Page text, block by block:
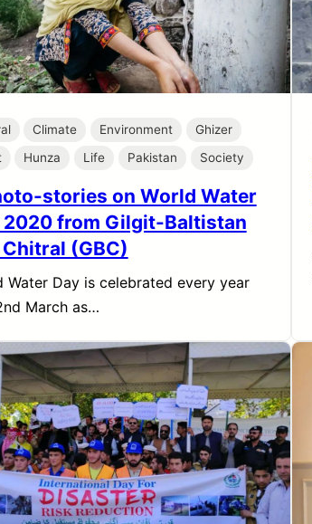
Climate Environment
Ghizer
Hunza Life Pakistan Society
stories on World Water
2020 from Gilgit-Baltistan
(GBC)
Water Day is celebrated every year
March as…